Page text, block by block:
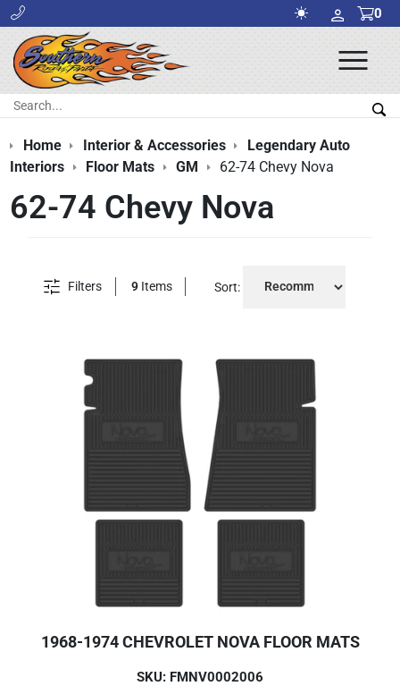
0
Search:
Home Interior & Accessories
Legendary Auto
Interiors
Floor Mats GM 62-74 Chevy Nova
62-74 Chevy Nova
Filters 9 Items Sort:
1968-1974 CHEVROLET NOVA FLOOR MATS
SKU: FMNV0002006